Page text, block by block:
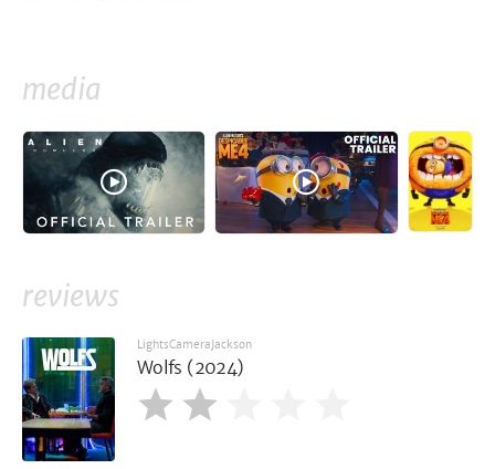
media
reviews
LightsCameraJackson
Wolfs (2024)